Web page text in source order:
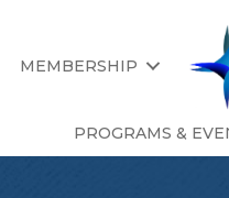
MEMBERSHIP
PROGRAMS &